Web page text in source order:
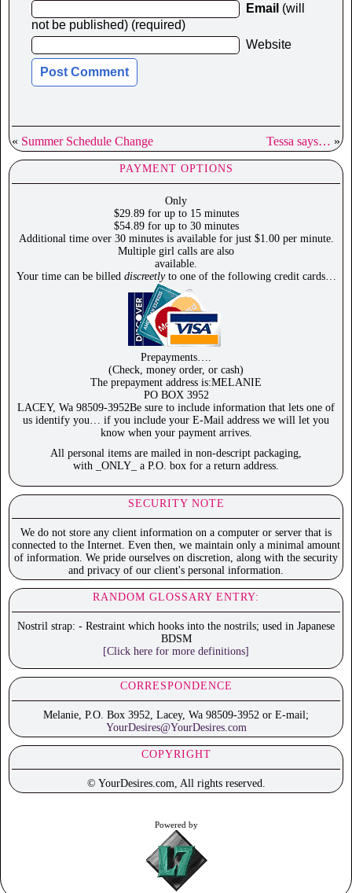
Email (will
not be published) (required)
Website
« Summer Schedule Change Tessa says… »
PAYMENT OPTIONS
Only
$29.89 for up to 15 minutes
$54.89 for up to 30 minutes
Additional time over 30 minutes is available for just $1.00 per minute.
Multiple girl calls are also
available.
Your time can be billed discreetlyto one of the following credit cards…
Prepayments….
(Check, money order, or cash)
The prepayment address is:MELANIE
PO BOX 3952
LACEY, Wa 98509-3952Be sure to include information that lets one of
us identify you… if you include your E-Mail address we will let you
know when your payment arrives.
All personal items are mailed in non-descript packaging,
with _ONLY_ a P.O. box for a return address.
SECURITY NOTE
We do not store any client information on a computer or server that is
connected to the Internet. Even then, we maintain only a minimal amount
of information. We pride ourselves on discretion, along with the security
and privacy of our client's personal information.
RANDOM GLOSSARY ENTRY:
Nostril strap: - Restraint which hooks into the nostrils; used in Japanese
BDSM
[Click here for more definitions]
CORRESPONDENCE
Melanie, P.O. Box 3952, Lacey, Wa 98509-3952 or E-mail;
YourDesires@YourDesires.com
COPYRIGHT
© YourDesires.com, All rights reserved.
Powered by